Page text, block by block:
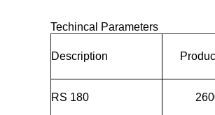
Techincal Parameters
Description
RS 180